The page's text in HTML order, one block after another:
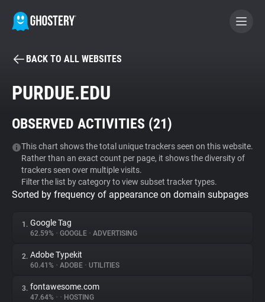
BECOME A CONTRIBUTOR
Tracker & Ad Blocker
WhoTracks.Me
Privacy Digest
About
BACK TO ALL WEBSITES
PURDUE.EDU
OBSERVED ACTIVITIES (21)
This chart shows the total unique trackers seen on this website.
Rather than an exact count per page, it shows the diversity of
trackers seen over multiple visits.
Filter the list by category to view subset tracker types.
Sorted by frequency of appearance on domain subpages
1. Google Tag
62.59% • GOOGLE • ADVERTISING
2. Adobe Typekit
60.41% • ADOBE • UTILITIES
3. fontawesome.com
47.64% • • HOSTING